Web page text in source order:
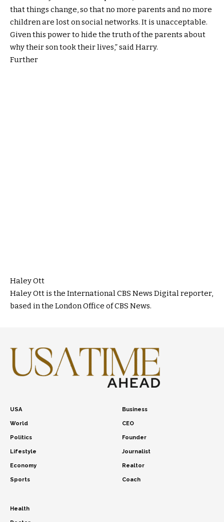
that things change, so that no more parents and no more
children are lost on social networks. It is unacceptable.
Given this power to hide the truth of the parents about
why their son took their lives,” said Harry.
Further
Haley Ott
Haley Ott is the International CBS News Digital reporter,
based in the London Office of CBS News.
USA
World
Politics
Lifestyle
Economy
Sports
Business
CEO
Founder
Journalist
Realtor
Coach
Health